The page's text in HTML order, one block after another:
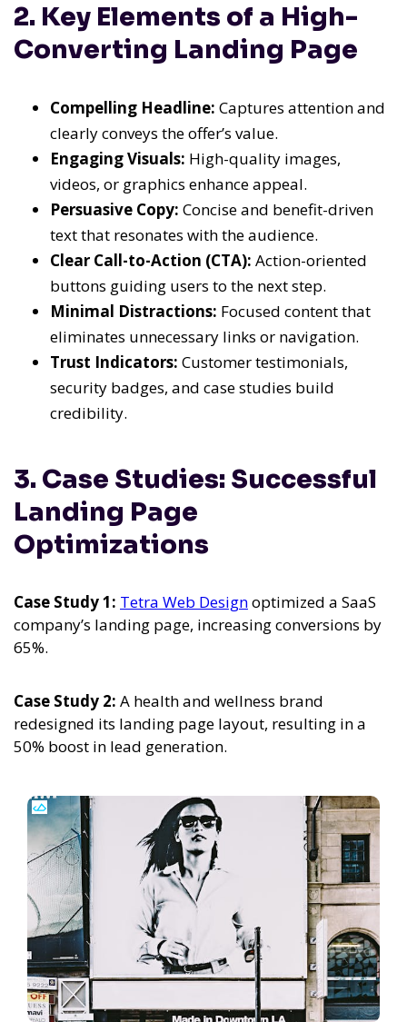
2. Key Elements of a High-
Converting Landing Page
Compelling Headline: Captures attention and
clearly conveys the offer’s value.
Engaging Visuals: High-quality images,
videos, or graphics enhance appeal.
Persuasive Copy: Concise and benefit-driven
text that resonates with the audience.
Clear Call-to-Action (CTA): Action-oriented
buttons guiding users to the next step.
Minimal Distractions: Focused content that
eliminates unnecessary links or navigation.
Trust Indicators: Customer testimonials,
security badges, and case studies build
credibility.
3. Case Studies: Successful
Landing Page
Optimizations
Case Study 1: Tetra Web Designoptimized a SaaS
company’s landing page, increasing conversions by
65%.
Case Study 2: A health and wellness brand
redesigned its landing page layout, resulting in a
50% boost in lead generation.